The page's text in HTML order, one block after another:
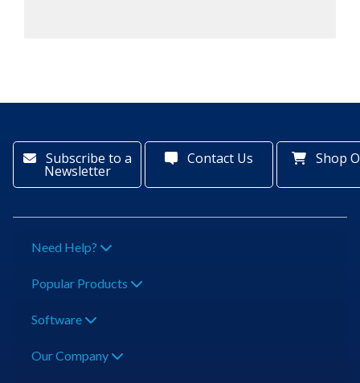
Subscribe to a
Newsletter
Contact Us Shop
Need Help?
Popular Products
Software
Our Company